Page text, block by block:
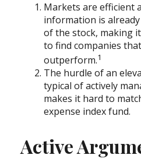
Markets are efficient
information is
of the stock, making
to find companies
outperform.1
The hurdle of an
typical of actively
makes it hard to
expense index fund.
Active